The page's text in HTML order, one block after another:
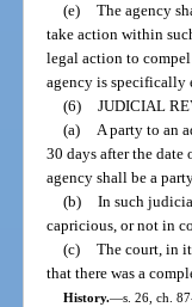
(e) The agency
take action within
legal action to
agency is specifically
(6) JUDICIAL
(a) A party to an
30 days after the
agency shall be a
(b) In such
capricious, or not in
(c) The court, in
that there was a
History.—s. 26, ch.